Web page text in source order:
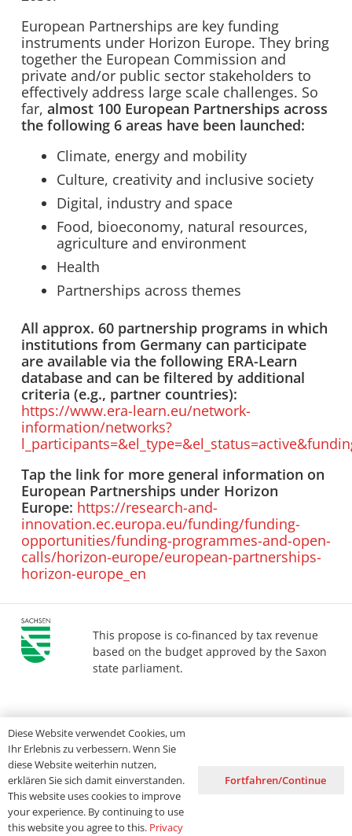
European Partnerships are key funding
instruments under Horizon Europe. They bring
together the European Commission and
private and/or public sector stakeholders to
effectively address large scale challenges. So
far, almost 100 European Partnerships across
the following 6 areas have been launched:
Climate, energy and mobility
Culture, creativity and inclusive society
Digital, industry and space
Food, bioeconomy, natural resources,
agriculture and environment
Health
Partnerships across themes
All approx. 60 partnership programs in which
institutions from Germany can participate
are available via the following ERA-Learn
database and can be filtered by additional
criteria (e.g., partner countries):
https://www.era-learn.eu/network-
information/networks?
Tap the link for more general information on
European Partnerships under Horizon
Europe: https://research-and-
innovation.ec.europa.eu/funding/funding-
opportunities/funding-programmes-and-open-
calls/horizon-europe/european-partnerships-
horizon-europe_en
This propose is co-financed by tax revenue
based on the budget approved by the Saxon
state parliament.
Imprint Privacy
Diese Website verwendet Cookies, um
Ihr Erlebnis zu verbessern. Wenn Sie
diese Website weiterhin nutzen,
erklären Sie sich damit einverstanden.
This website uses cookies to improve
your experience. By continuing to use
this website you agree to this. Privacy
Fortfahren/Continue